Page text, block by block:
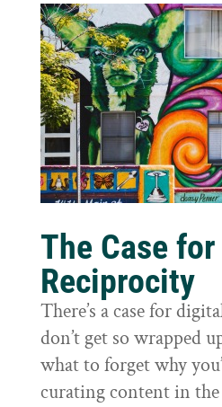
The Case
Reciprocity
There’s a case for
don’t get so wrapped
what to forget why
curating content in